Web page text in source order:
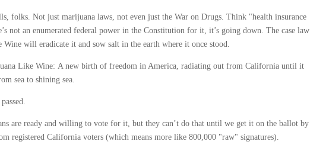
folks. Not just marijuana laws, not even just the War on Drugs. Think "health insurance
not an enumerated federal power in the Constitution for it, it’s going down. The case law
will eradicate it and sow salt in the earth where it once stood.
Like Wine: A new birth of freedom in America, radiating out from California until it
sea to shining sea.
are ready and willing to vote for it, but they can’t do that until we get it on the ballot by
registered California voters (which means more like 800,000 "raw" signatures).